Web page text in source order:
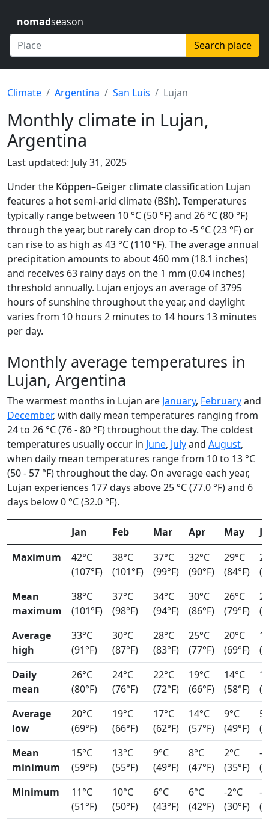
nomadseason
Search place
Climate Argentina San Luis Lujan
Monthly climate in Lujan,
Argentina
Last updated: July 31, 2025
Under the Köppen–Geiger climate classification Lujan
features a hot semi-arid climate (BSh). Temperatures
typically range between 10 °C (50 °F) and 26 °C (80 °F)
through the year, but rarely can drop to -5 °C (23 °F) or
can rise to as high as 43 °C (110 °F). The average annual
precipitation amounts to about 460 mm (18.1 inches)
and receives 63 rainy days on the 1 mm (0.04 inches)
threshold annually. Lujan enjoys an average of 3795
hours of sunshine throughout the year, and daylight
varies from 10 hours 2 minutes to 14 hours 13 minutes
per day.
Monthly average temperatures in
Lujan, Argentina
The warmest months in Lujan are January, Februaryand
December, with daily mean temperatures ranging from
24 to 26 °C (76 - 80 °F) throughout the day. The coldest
temperatures usually occur in June, Julyand August,
when daily mean temperatures range from 10 to 13 °C
(50 - 57 °F) throughout the day. On average each year,
Lujan experiences 177 days above 25 °C (77.0 °F) and 6
days below 0 °C (32.0 °F).
Jan Feb Mar Apr May
Maximum
42°C
(107°F)
38°C
(101°F)
37°C
(99°F)
32°C
(90°F)
29°C
(84°F)
Mean
maximum
38°C
(101°F)
37°C
(98°F)
34°C
(94°F)
30°C
(86°F)
26°C
(79°F)
Average
high
33°C
(91°F)
30°C
(87°F)
28°C
(83°F)
25°C
(77°F)
20°C
(69°F)
Daily
mean
26°C
(80°F)
24°C
(76°F)
22°C
(72°F)
19°C
(66°F)
14°C
(58°F)
Average
low
20°C
(69°F)
19°C
(66°F)
17°C
(62°F)
14°C
(57°F)
9°C
(49°F)
Mean
minimum
15°C
(59°F)
13°C
(55°F)
9°C
(49°F)
8°C
(47°F)
2°C
(35°F)
-
Minimum
11°C
(51°F)
10°C
(50°F)
6°C
(43°F)
6°C
(42°F)
-2°C
(30°F)
-